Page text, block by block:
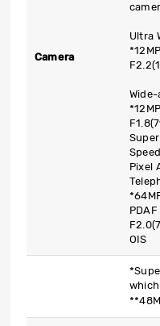
Camera
Ultra
Super
Pixel
PDAF
OIS